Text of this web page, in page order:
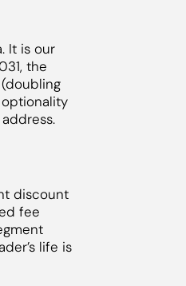
It is our
the
discount
fee
life is